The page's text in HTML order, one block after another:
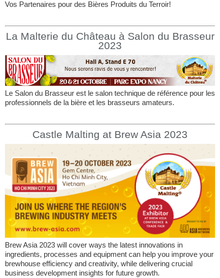
Vos Partenaires pour des Bières Produits du Terroir!
La Malterie du Château à Salon du Brasseur
2023
Le Salon du Brasseur est le salon technique de référence pour les
professionnels de la bière et les brasseurs amateurs.
Castle Malting at Brew Asia 2023
Brew Asia 2023 will cover ways the latest innovations in
ingredients, processes and equipment can help you improve your
brewhouse efficiency and creativity, while delivering crucial
business development insights for future growth.